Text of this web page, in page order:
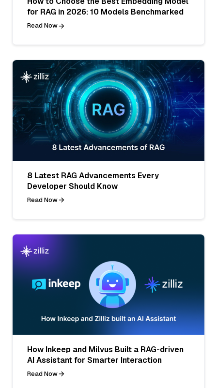
for RAG in 2026: 10 Models Benchmarked
Read Now
8 Latest RAG Advancements Every
Developer Should Know
Read Now
How Inkeep and Milvus Built a RAG-driven
AI Assistant for Smarter Interaction
Read Now